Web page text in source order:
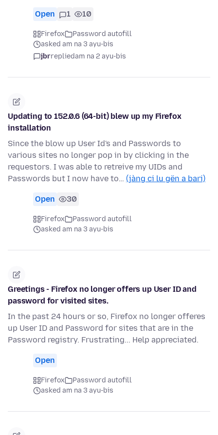
Open 1 10
Firefox
Password autofill
asked am na 3 ayu-bis
jbrrepliedam na 2 ayu-bis
Updating to 152.0.6 (64-bit) blew up my Firefox
installation
Since the blow up User Id's and Passwords to
various sites no longer pop in by clicking in the
requestors. I was able to retreive my UIDs and
Passwords but I now have to… (jàng ci lu gën a bari)
Open 30
Firefox
Password autofill
asked am na 3 ayu-bis
Greetings - Firefox no longer offers up User ID and
password for visited sites.
In the past 24 hours or so, Firefox no longer offeres
up User ID and Password for sites that are in the
Password registry. Frustrating... Help appreciated.
Open
Firefox
Password autofill
asked am na 3 ayu-bis